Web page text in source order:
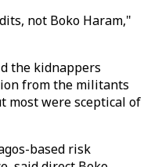
not Boko Haram,"
the kidnappers
from the militants
most were sceptical of
based risk